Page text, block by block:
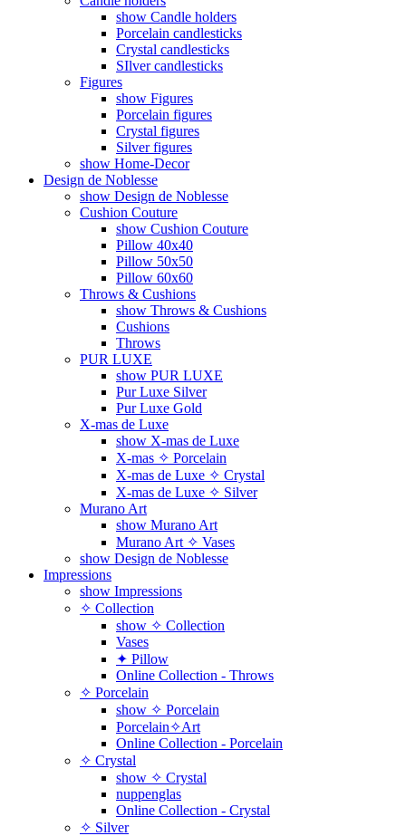
show Candle holders
Porcelain candlesticks
Crystal candlesticks
SIlver candlesticks
Figures
show Figures
Porcelain figures
Crystal figures
Silver figures
show Home-Decor
Design de Noblesse
show Design de Noblesse
Cushion Couture
show Cushion Couture
Pillow 40x40
Pillow 50x50
Pillow 60x60
Throws & Cushions
show Throws & Cushions
Cushions
Throws
PUR LUXE
show PUR LUXE
Pur Luxe Silver
Pur Luxe Gold
X-mas de Luxe
show X-mas de Luxe
X-mas ✧ Porcelain
X-mas de Luxe ✧ Crystal
X-mas de Luxe ✧ Silver
Murano Art
show Murano Art
Murano Art ✧ Vases
show Design de Noblesse
Impressions
show Impressions
✧ Collection
show ✧ Collection
Vases
✦ Pillow
Online Collection - Throws
✧ Porcelain
show ✧ Porcelain
Porcelain✧Art
Online Collection - Porcelain
✧ Crystal
show ✧ Crystal
nuppenglas
Online Collection - Crystal
✧ Silver